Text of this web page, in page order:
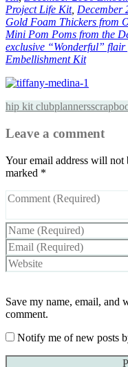
Project Life Kit, December
Gold Foam Thickers from
Mini Pom Poms from the
exclusive “Wonderful”
Embellishment Kit
hip kit clubplanners
Leave a comment
Your email address will not
marked *
Save my name, email, and
comment.
Notify me of new posts